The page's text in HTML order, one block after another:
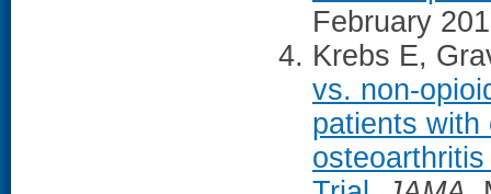
February
Krebs E,
vs. non-
patients with